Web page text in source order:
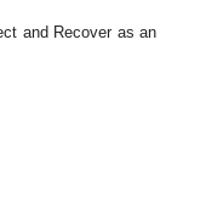
and Recover as an